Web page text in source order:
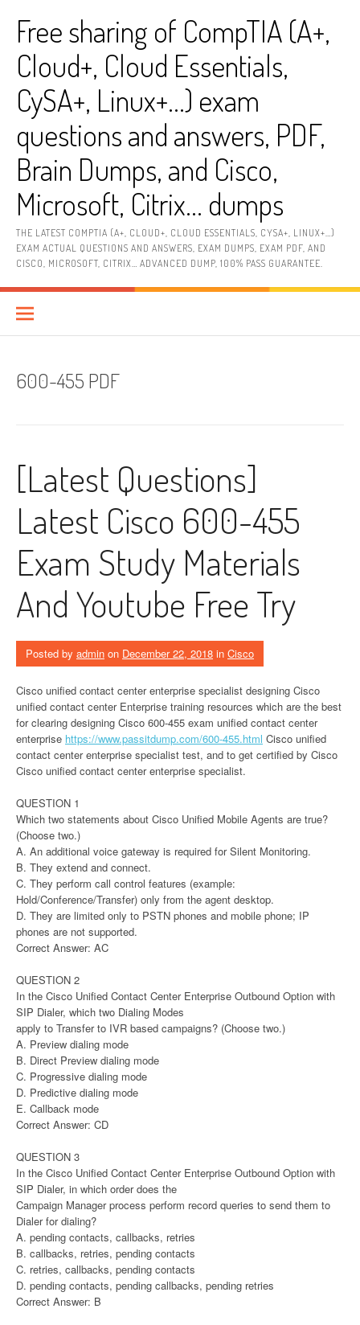
contentFree sharing of CompTIA (A+,
Cloud+, Cloud Essentials,
CySA+, Linux+…) exam
questions and answers, PDF,
Brain Dumps, and Cisco,
Microsoft, Citrix… dumps
THE LATEST COMPTIA (A+, CLOUD+, CLOUD ESSENTIALS, CYSA+, LINUX+…)
EXAM ACTUAL QUESTIONS AND ANSWERS, EXAM DUMPS, EXAM PDF, AND
CISCO, MICROSOFT, CITRIX… ADVANCED DUMP, 100% PASS GUARANTEE.
600-455 PDF
[Latest Questions]
Latest Cisco 600-455
Exam Study Materials
And Youtube Free Try
Posted by admin on December 22, 2018 in Cisco
Cisco unified contact center enterprise specialist designing Cisco
unified contact center Enterprise training resources which are the best
for clearing designing Cisco 600-455 exam unified contact center
enterprise https://www.passitdump.com/600-455.html Cisco unified
contact center enterprise specialist test, and to get certified by Cisco
Cisco unified contact center enterprise specialist.
QUESTION 1
Which two statements about Cisco Unified Mobile Agents are true?
(Choose two.)
A. An additional voice gateway is required for Silent Monitoring.
B. They extend and connect.
C. They perform call control features (example:
Hold/Conference/Transfer) only from the agent desktop.
D. They are limited only to PSTN phones and mobile phone; IP
phones are not supported.
Correct Answer: AC
QUESTION 2
In the Cisco Unified Contact Center Enterprise Outbound Option with
SIP Dialer, which two Dialing Modes
apply to Transfer to IVR based campaigns? (Choose two.)
A. Preview dialing mode
B. Direct Preview dialing mode
C. Progressive dialing mode
D. Predictive dialing mode
E. Callback mode
Correct Answer: CD
QUESTION 3
In the Cisco Unified Contact Center Enterprise Outbound Option with
SIP Dialer, in which order does the
Campaign Manager process perform record queries to send them to
Dialer for dialing?
A. pending contacts, callbacks, retries
B. callbacks, retries, pending contacts
C. retries, callbacks, pending contacts
D. pending contacts, pending callbacks, pending retries
Correct Answer: B